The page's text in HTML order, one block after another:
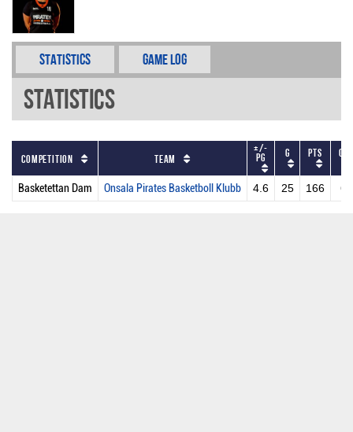
Statistics Game Log
Statistics
Competition Team
+/-
PG G PTS GS
Basketettan Dam Onsala Pirates Basketboll Klubb 4.6 25 166 6